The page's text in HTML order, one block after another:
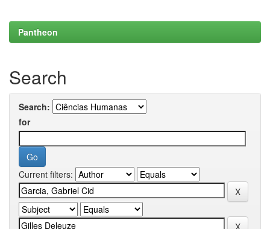
Pantheon
Search
Search:
for
Current filters: